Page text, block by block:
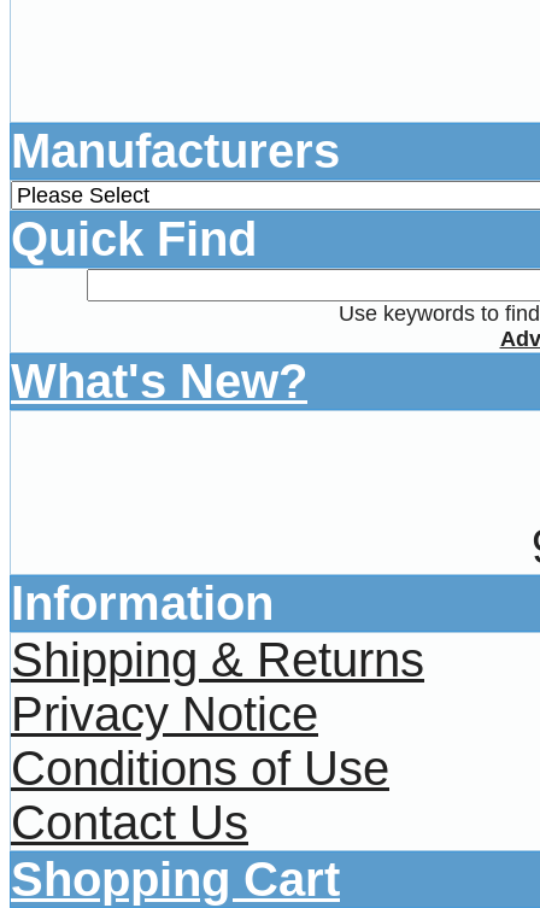
Manufacturers
Quick Find
Use keywords to
What's New?
Information
Shipping & Returns
Privacy Notice
Conditions of Use
Contact Us
Shopping Cart